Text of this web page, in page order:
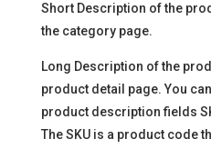
Short Description of the
the category page.
Long Description of the
product detail page. You
product description fields
The SKU is a product code